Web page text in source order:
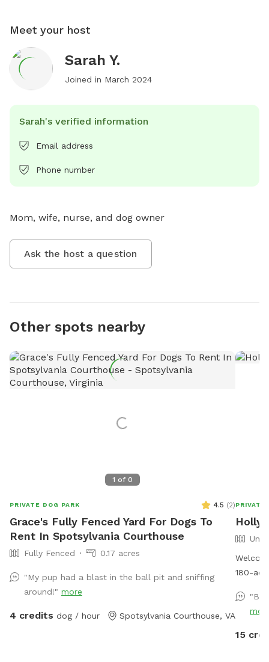
Meet your host
Sarah Y.
Joined in March 2024
Sarah's verified information
Email address
Phone number
Mom, wife, nurse, and dog owner
Ask the host a question
Other spots nearby
1 of 0
PRIVATE DOG PARK 4.5 (2)
Grace's Fully Fenced Yard For Dogs To
Rent In Spotsylvania Courthouse
Fully Fenced 0.17 acres
"My pup had a blast in the ball pit and sniffing
around!" more
4 credits dog / hour Spotsylvania Courthouse, VA
PRIVATE
Holly
180-
their
mix of
15